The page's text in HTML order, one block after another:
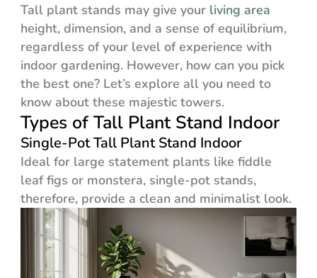
Tall plant stands may give your living area
height, dimension, and a sense of equilibrium,
regardless of your level of experience with
indoor gardening. However, how can you pick
the best one? Let’s explore all you need to
know about these majestic towers.
Types of Tall Plant Stand Indoor
Single-Pot Tall Plant Stand Indoor
Ideal for large statement plants like fiddle
leaf figs or monstera, single-pot stands,
therefore, provide a clean and minimalist look.